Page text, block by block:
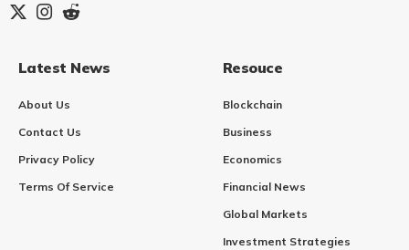
Latest News
About Us
Contact Us
Privacy Policy
Terms Of Service
Resouce
Blockchain
Business
Economics
Financial News
Global Markets
Investment Strategies